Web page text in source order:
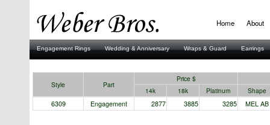
Engagement Rings Wedding & Anniversary Wraps & Guard Earrings
Home About
Style Part
Price $
14k
18k Platinum
Shape
6309
Engagement 2877 3885 3285 MEL AB